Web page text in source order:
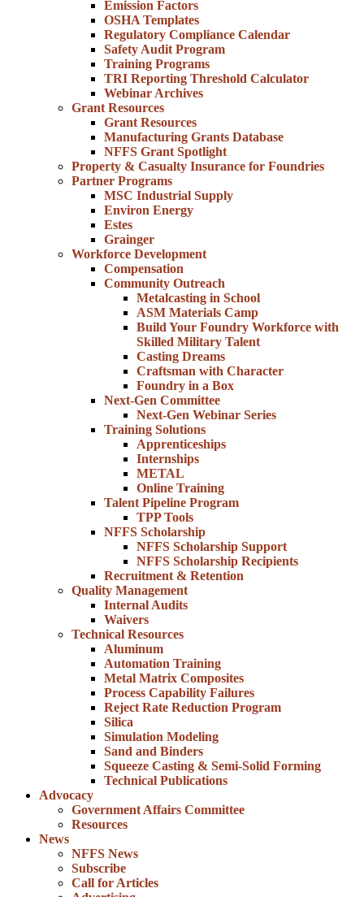
Emission Factors
OSHA Templates
Regulatory Compliance Calendar
Safety Audit Program
Training Programs
TRI Reporting Threshold Calculator
Webinar Archives
Grant Resources
Grant Resources
Manufacturing Grants Database
NFFS Grant Spotlight
Property & Casualty Insurance for Foundries
Partner Programs
MSC Industrial Supply
Environ Energy
Estes
Grainger
Workforce Development
Compensation
Community Outreach
Metalcasting in School
ASM Materials Camp
Build Your Foundry Workforce with
Skilled Military Talent
Casting Dreams
Craftsman with Character
Foundry in a Box
Next-Gen Committee
Next-Gen Webinar Series
Training Solutions
Apprenticeships
Internships
METAL
Online Training
Talent Pipeline Program
TPP Tools
NFFS Scholarship
NFFS Scholarship Support
NFFS Scholarship Recipients
Recruitment & Retention
Quality Management
Internal Audits
Waivers
Technical Resources
Aluminum
Automation Training
Metal Matrix Composites
Process Capability Failures
Reject Rate Reduction Program
Silica
Simulation Modeling
Sand and Binders
Squeeze Casting & Semi-Solid Forming
Technical Publications
Advocacy
Government Affairs Committee
Resources
News
NFFS News
Subscribe
Call for Articles